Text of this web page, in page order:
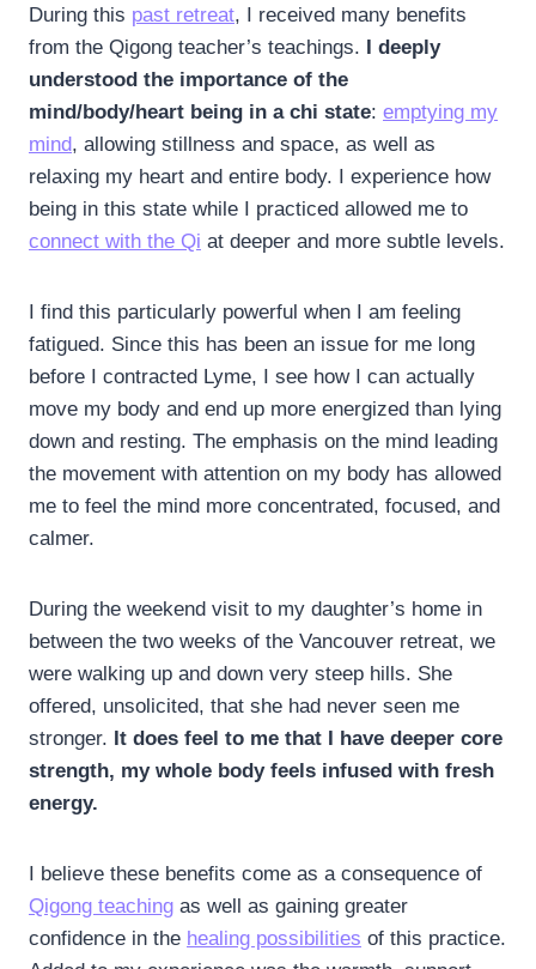
During this past retreat, I received many benefits
from the Qigong teacher’s teachings. I deeply
understood the importance of the
mind/body/heart being in a chi state: emptying my
mind, allowing stillness and space, as well as
relaxing my heart and entire body. I experience how
being in this state while I practiced allowed me to
connect with the Qi at deeper and more subtle levels.
I find this particularly powerful when I am feeling
fatigued. Since this has been an issue for me long
before I contracted Lyme, I see how I can actually
move my body and end up more energized than lying
down and resting. The emphasis on the mind leading
the movement with attention on my body has allowed
me to feel the mind more concentrated, focused, and
calmer.
During the weekend visit to my daughter’s home in
between the two weeks of the Vancouver retreat, we
were walking up and down very steep hills. She
offered, unsolicited, that she had never seen me
stronger. It does feel to me that I have deeper core
strength, my whole body feels infused with fresh
energy.
I believe these benefits come as a consequence of
Qigong teaching as well as gaining greater
confidence in the healing possibilities of this practice.